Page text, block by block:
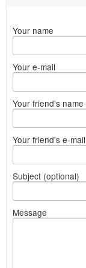
Your name
Your e-mail
Your friend's name
Your friend's e-
Subject (optional)
Message